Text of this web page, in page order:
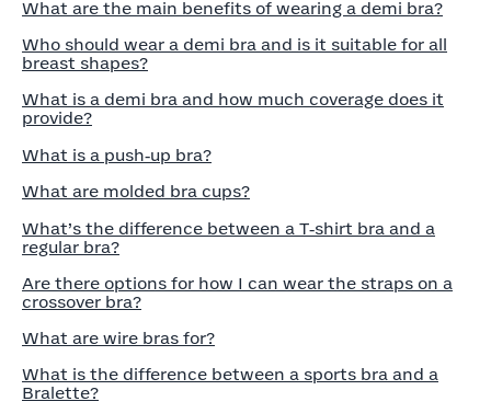
What are the main benefits of wearing a demi bra?
Who should wear a demi bra and is it suitable for all
breast shapes?
What is a demi bra and how much coverage does it
provide?
What is a push‑up bra?
What are molded bra cups?
What’s the difference between a T‑shirt bra and a
regular bra?
Are there options for how I can wear the straps on a
crossover bra?
What are wire bras for?
What is the difference between a sports bra and a
Bralette?